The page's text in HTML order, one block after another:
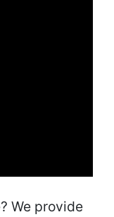
We provide